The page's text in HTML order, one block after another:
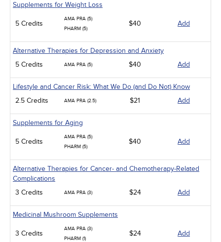
Supplements for Weight Loss
5 Credits
AMA PRA (5)
PHARM (5)
$40 Add
Alternative Therapies for Depression and Anxiety
5 Credits
AMA PRA (5) $40 Add
Lifestyle and Cancer Risk: What We Do (and Do Not) Know
2.5 Credits
AMA PRA (2.5) $21 Add
Supplements for Aging
5 Credits
AMA PRA (5)
PHARM (5)
$40 Add
Alternative Therapies for Cancer- and Chemotherapy-Related
Complications
3 Credits
AMA PRA (3) $24 Add
Medicinal Mushroom Supplements
3 Credits
AMA PRA (3)
PHARM (1)
$24 Add